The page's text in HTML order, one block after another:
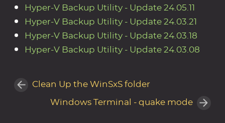
Hyper-V Backup Utility - Update 24.05.11
Hyper-V Backup Utility - Update 24.03.21
Hyper-V Backup Utility - Update 24.03.18
Hyper-V Backup Utility - Update 24.03.08
Clean Up the WinSxS folder
Windows Terminal - quake mode